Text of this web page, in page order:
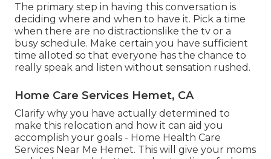
The primary step in having this conversation is
deciding where and when to have it. Pick a time
when there are no distractionslike the tv or a
busy schedule. Make certain you have sufficient
time alloted so that everyone has the chance to
really speak and listen without sensation rushed.
Home Care Services Hemet, CA
Clarify why you have actually determined to
make this relocation and how it can aid you
accomplish your goals - Home Health Care
Services Near Me Hemet. This will give your moms